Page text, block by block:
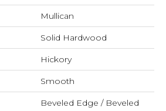
Mullican
Solid Hardwood
Hickory
Smooth
Beveled Edge / Beveled